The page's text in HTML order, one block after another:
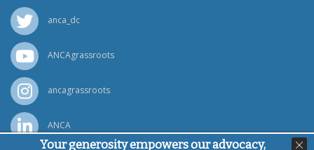
anca_dc
ANCAgrassroots
ancagrassroots
ANCA
Your generosity empowers our advocacy,